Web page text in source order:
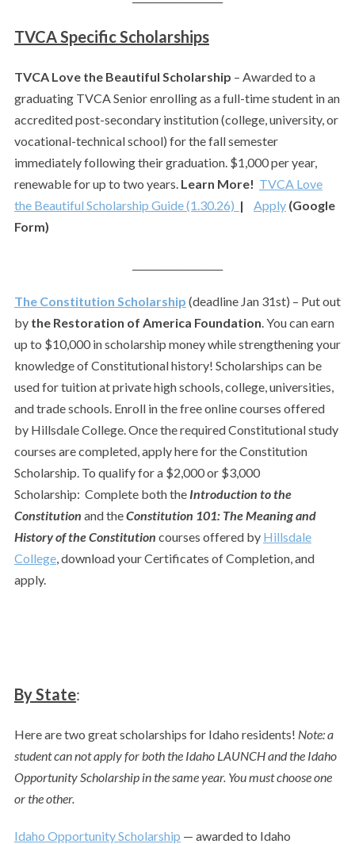
TVCA Specific Scholarships
TVCA Love the Beautiful Scholarship – Awarded to a
graduating TVCA Senior enrolling as a full-time student in an
accredited post-secondary institution (college, university, or
vocational-technical school) for the fall semester
immediately following their graduation. $1,000 per year,
renewable for up to two years.Learn More! TVCA Love
the Beautiful Scholarship Guide (1.30.26) | Apply(Google
Form)
The Constitution Scholarship (deadline Jan 31st) – Put out
by the Restoration of America Foundation. You can earn
up to $10,000 in scholarship money while strengthening your
knowledge of Constitutional history! Scholarships can be
used for tuition at private high schools, college, universities,
and trade schools. Enroll in the free online courses offered
by Hillsdale College. Once the required Constitutional study
courses are completed, apply here for the Constitution
Scholarship. To qualify for a $2,000 or $3,000
Scholarship: Complete both the Introduction to the
Constitution and theConstitution 101: The Meaning and
History of the Constitution courses offered by Hillsdale
College, download your Certificates of Completion, and
apply.
By State:
Here are two great scholarships for Idaho residents! Note: a
student can not apply for both the Idaho LAUNCH and the Idaho
Opportunity Scholarship in the same year. You must choose one
or the other.
Idaho Opportunity Scholarship — awarded to Idaho